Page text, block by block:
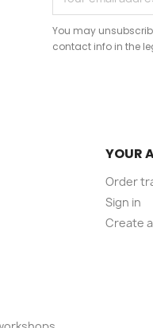
You may
contact info in the
YOUR
Order
Sign in
Create